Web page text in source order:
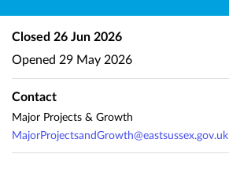
Closed 26 Jun 2026
Opened 29 May 2026
Contact
Major Projects & Growth
MajorProjectsandGrowth@eastsussex.gov.uk